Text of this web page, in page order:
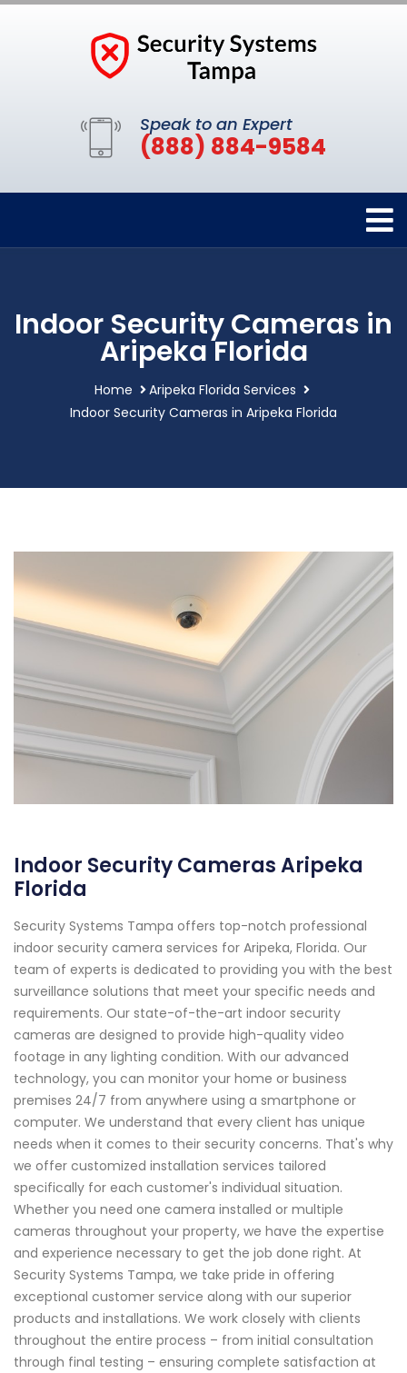
Speak to an Expert
(888) 884-9584
Indoor Security Cameras in
Aripeka Florida
Home
Aripeka Florida Services
Indoor Security Cameras in Aripeka Florida
Indoor Security Cameras Aripeka
Florida
Security Systems Tampa offers top-notch professional
indoor security camera services for Aripeka, Florida. Our
team of experts is dedicated to providing you with the best
surveillance solutions that meet your specific needs and
requirements. Our state-of-the-art indoor security
cameras are designed to provide high-quality video
footage in any lighting condition. With our advanced
technology, you can monitor your home or business
premises 24/7 from anywhere using a smartphone or
computer. We understand that every client has unique
needs when it comes to their security concerns. That's why
we offer customized installation services tailored
specifically for each customer's individual situation.
Whether you need one camera installed or multiple
cameras throughout your property, we have the expertise
and experience necessary to get the job done right. At
Security Systems Tampa, we take pride in offering
exceptional customer service along with our superior
products and installations. We work closely with clients
throughout the entire process – from initial consultation
through final testing – ensuring complete satisfaction at